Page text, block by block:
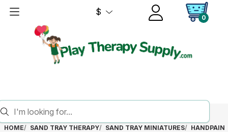
$
0
HOME SAND TRAY THERAPY SAND TRAY MINIATURES